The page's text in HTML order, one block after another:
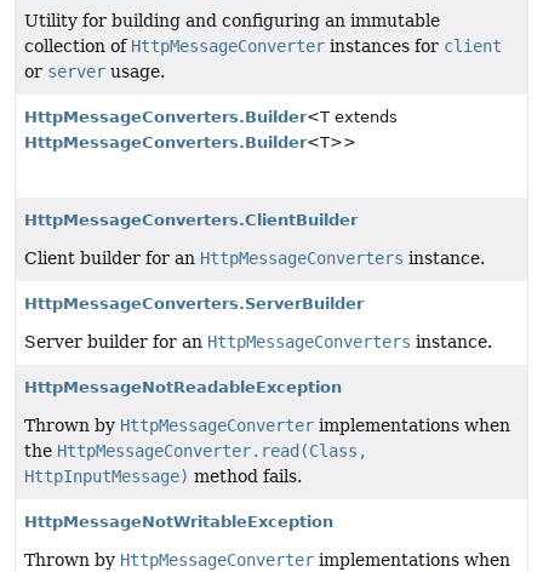
Utility for building and configuring an immutable
collection of HttpMessageConverter instances for client
or server usage.
HttpMessageConverters.Builder<T extends
HttpMessageConverters.Builder<T>>
HttpMessageConverters.ClientBuilder
Client builder for an HttpMessageConverters instance.
HttpMessageConverters.ServerBuilder
Server builder for an HttpMessageConverters instance.
HttpMessageNotReadableException
Thrown by HttpMessageConverter implementations when
the HttpMessageConverter.read(Class,
HttpInputMessage) method fails.
HttpMessageNotWritableException
Thrown by HttpMessageConverter implementations when